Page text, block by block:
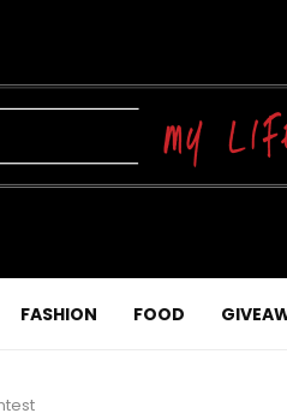
FASHION FOOD